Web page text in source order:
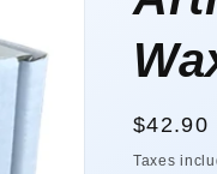
Regular
price
$42.90
Taxes